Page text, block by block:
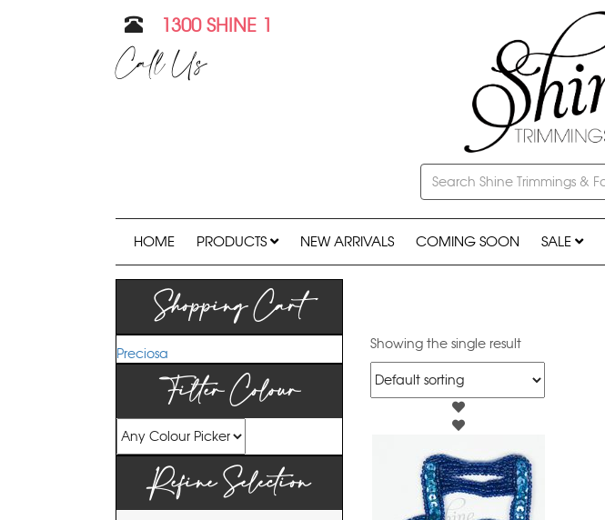
1300 SHINE 1
Call Us
HOME PRODUCTS NEW ARRIVALS COMING SOON SALE
Shopping Cart
Preciosa
Filter Colour
Refine Selection
Showing the single result